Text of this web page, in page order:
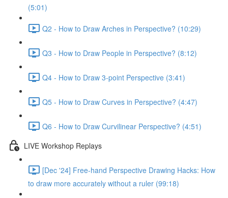
(5:01)
Q2 - How to Draw Arches in Perspective? (10:29)
Q3 - How to Draw People in Perspective? (8:12)
Q4 - How to Draw 3-point Perspective (3:41)
Q5 - How to Draw Curves in Perspective? (4:47)
Q6 - How to Draw Curvilinear Perspective? (4:51)
LIVE Workshop Replays
[Dec '24] Free-hand Perspective Drawing Hacks: How
to draw more accurately without a ruler (99:18)